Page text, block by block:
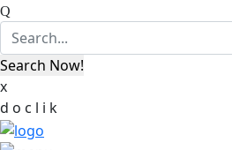
x
d o c l i k